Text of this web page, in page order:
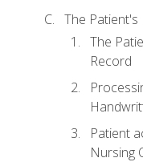
The
The
Record
Patient
Nursing